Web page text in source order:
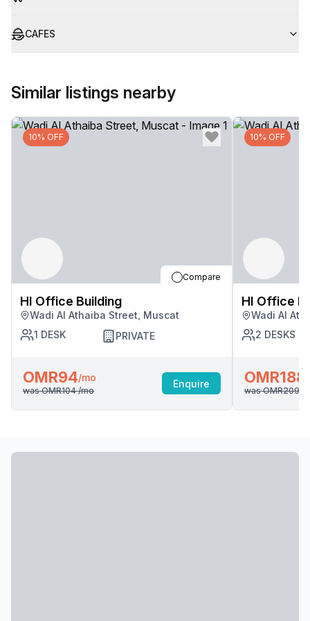
CAFES
Similar listings nearby
10% OFF
Compare
HI Office Building
Wadi Al Athaiba Street, Muscat
1 DESK PRIVATE
OMR94/mo
was OMR104/mo
Enquire
10% OFF
HI Office
Wadi Al
2 DESKS
OMR188
was OMR209